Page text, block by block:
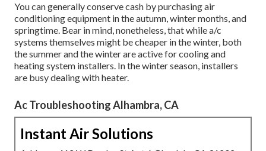
You can generally conserve cash by purchasing air
conditioning equipment in the autumn, winter months, and
springtime. Bear in mind, nonetheless, that while a/c
systems themselves might be cheaper in the winter, both
the summer and the winter are active for cooling and
heating system installers. In the winter season, installers
are busy dealing with heater.
Ac Troubleshooting Alhambra, CA
Instant Air Solutions